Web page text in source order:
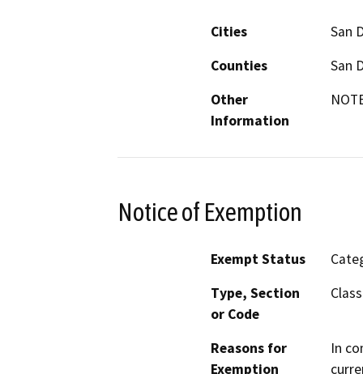
Cities
San
Counties
San
Other
Information
Notice of Exemption
Exempt Status
Type, Section
or Code
Reasons for
Exemption
In